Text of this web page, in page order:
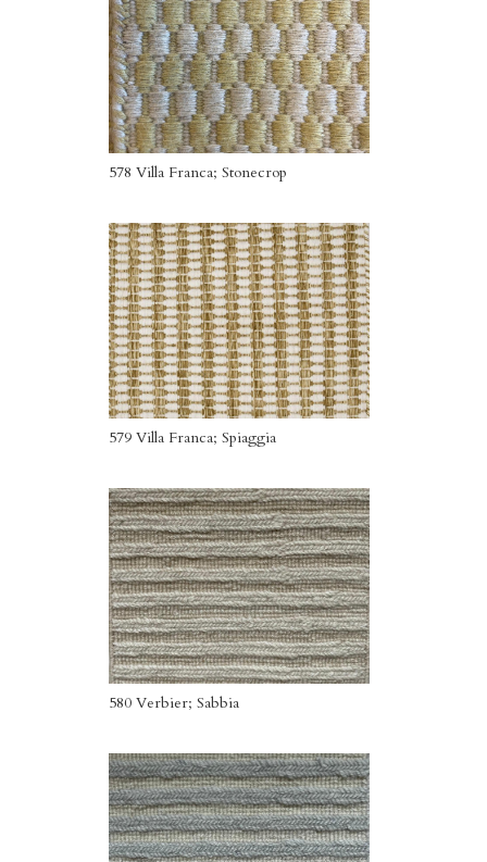
578 Villa Franca; Stonecrop
579 Villa Franca; Spiaggia
580 Verbier; Sabbia